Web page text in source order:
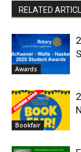
RELATED
Awards
Bookfair